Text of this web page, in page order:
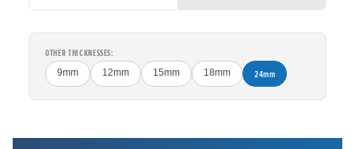
OTHER THICKNESSES:
9mm 12mm 15mm 18mm 24mm